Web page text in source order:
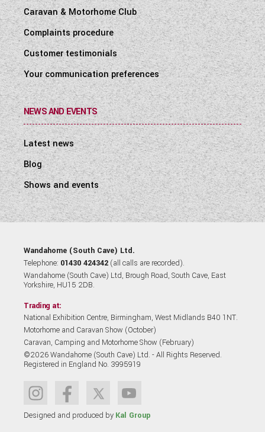
Caravan & Motorhome Club
Complaints procedure
Customer testimonials
Your communication preferences
NEWS AND EVENTS
Latest news
Blog
Shows and events
Wandahome (South Cave) Ltd.
Telephone: 01430 424342 (all calls are recorded).
Wandahome (South Cave) Ltd, Brough Road, South Cave, East
Yorkshire, HU15 2DB.
Trading at:
National Exhibition Centre, Birmingham, West Midlands B40 1NT.
Motorhome and Caravan Show (October)
Caravan, Camping and Motorhome Show (February)
©2026 Wandahome (South Cave) Ltd. - All Rights Reserved.
Registered in England No. 3995919
Designed and produced by Kal Group